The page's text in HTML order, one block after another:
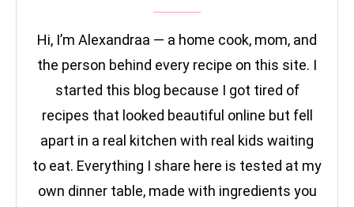
Hi, I’m Alexandraa — a home cook, mom, and
the person behind every recipe on this site. I
started this blog because I got tired of
recipes that looked beautiful online but fell
apart in a real kitchen with real kids waiting
to eat. Everything I share here is tested at my
own dinner table, made with ingredients you